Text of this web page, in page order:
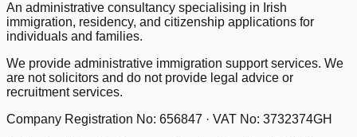
An administrative consultancy specialising in Irish
immigration, residency, and citizenship applications for
individuals and families.
We provide administrative immigration support services. We
are not solicitors and do not provide legal advice or
recruitment services.
Company Registration No: 656847 · VAT No: 3732374GH